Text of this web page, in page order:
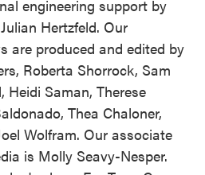
engineering support by
Hertzfeld. Our
are produced and edited by
Roberta Shorrock, Sam
Heidi Saman, Therese
Thea Chaloner,
Wolfram. Our associate
is Molly Seavy-Nesper.